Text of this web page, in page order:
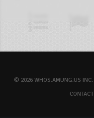
© 2026 WHOS.AMUNG.US INC.
CONTACT